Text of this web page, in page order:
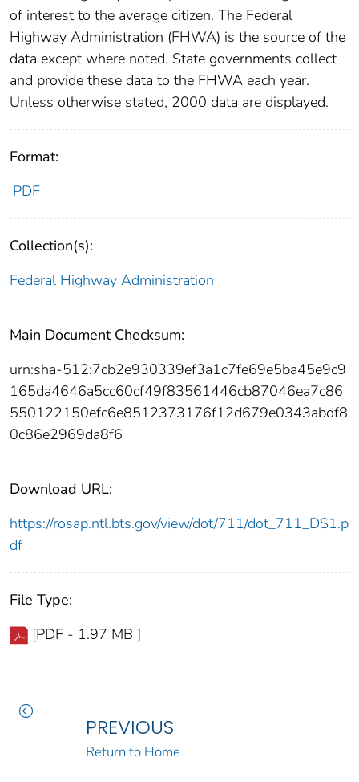
of interest to the average citizen. The Federal
Highway Administration (FHWA) is the source of the
data except where noted. State governments collect
and provide these data to the FHWA each year.
Unless otherwise stated, 2000 data are displayed.
Format:
PDF
Collection(s):
Federal Highway Administration
Main Document Checksum:
urn:sha-512:7cb2e930339ef3a1c7fe69e5ba45e9c9
165da4646a5cc60cf49f83561446cb87046ea7c86
550122150efc6e8512373176f12d679e0343abdf8
0c86e2969da8f6
Download URL:
https://rosap.ntl.bts.gov/view/dot/711/dot_711_DS1.p
df
File Type:
[PDF - 1.97 MB ]
PREVIOUS
Return to Home